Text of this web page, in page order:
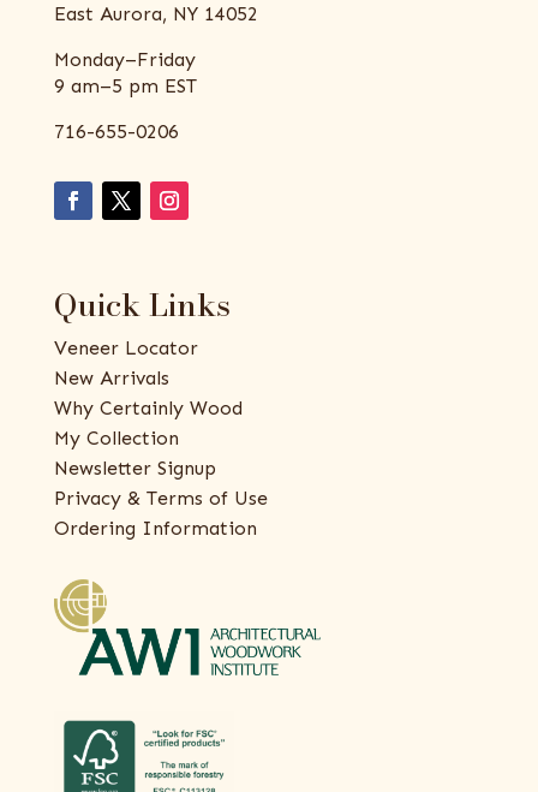
East Aurora, NY 14052
Monday–Friday
9 am–5 pm EST
716-655-0206
Quick Links
Veneer Locator
New Arrivals
Why Certainly Wood
My Collection
Newsletter Signup
Privacy & Terms of Use
Ordering Information